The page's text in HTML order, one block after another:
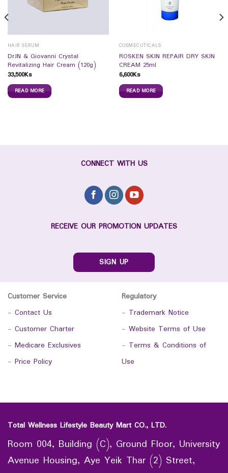
HAIR SERUM
Dr.IN & Giovanni Crystal
Revitalizing Hair Cream (120g)
33,500Ks
READ MORE
COSMECUTICALS
ROSKEN SKIN REPAIR DRY SKIN
CREAM 25ml
6,600Ks
READ MORE
CONNECT WITH US
RECEIVE OUR PROMOTION UPDATES
SIGN UP
Customer Service
- Contact Us
- Customer Charter
- Medicare Exclusives
- Price Policy
Regulatory
- Trademark Notice
- Website Terms of Use
- Terms & Conditions of
Use
Total Wellness Lifestyle Beauty Mart CO., LTD.
Room 004, Building (C), Ground Floor, University
Avenue Housing, Aye Yeik Thar (2) Street,